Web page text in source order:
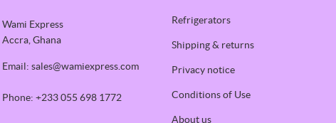
Wami Express
Accra, Ghana
Email: sales@wamiexpress.com
Phone: +233 055 698 1772
Refrigerators
Shipping & returns
Privacy notice
Conditions of Use
About us